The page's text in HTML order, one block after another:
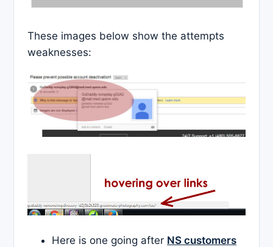
These images below show the attempts
weaknesses:
Here is one going after NS customers